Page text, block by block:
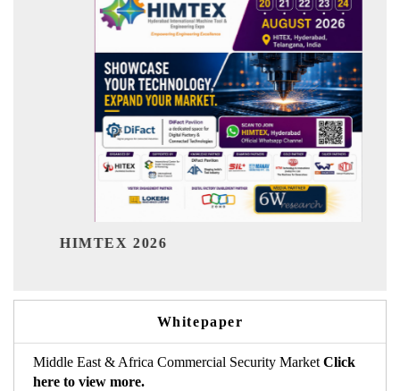
Whitepaper
Middle East & Africa Commercial Security Market Click
here to view more.